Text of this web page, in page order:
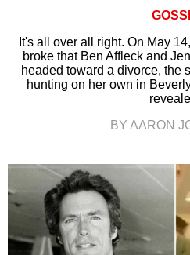
It's all over all right. On May
broke that Ben Affleck and
headed toward a divorce, the
hunting on her own in
BY AARON